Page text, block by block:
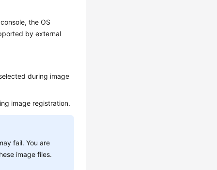
the OS
by external
during image
image registration.
fail. You are
image files.